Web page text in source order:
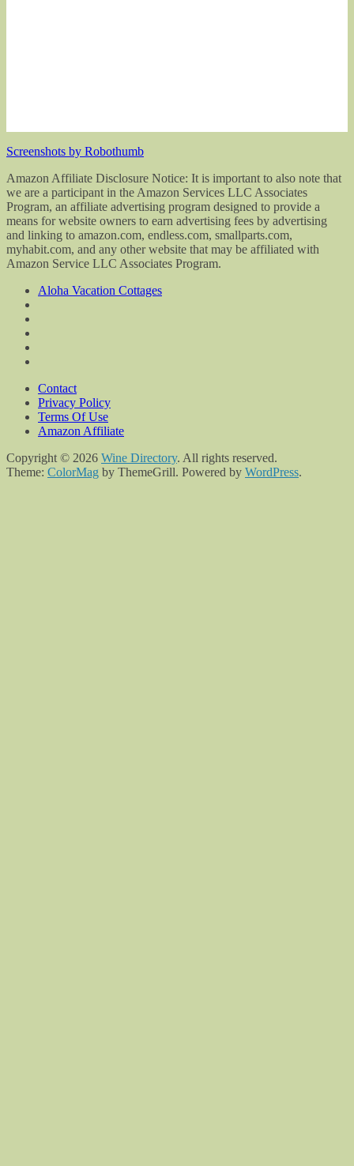
Screenshots by Robothumb
Amazon Affiliate Disclosure Notice: It is important to also note that
we are a participant in the Amazon Services LLC Associates
Program, an affiliate advertising program designed to provide a
means for website owners to earn advertising fees by advertising
and linking to amazon.com, endless.com, smallparts.com,
myhabit.com, and any other website that may be affiliated with
Amazon Service LLC Associates Program.
Aloha Vacation Cottages
Contact
Privacy Policy
Terms Of Use
Amazon Affiliate
Copyright © 2026 Wine Directory. All rights reserved.
Theme: ColorMag by ThemeGrill. Powered by WordPress.